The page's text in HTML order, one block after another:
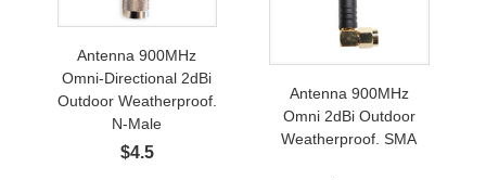
Antenna 900MHz
Omni-Directional 2dBi
Outdoor Weatherproof.
N-Male
$4.5
Antenna 900MHz
Omni 2dBi Outdoor
Weatherproof. SMA